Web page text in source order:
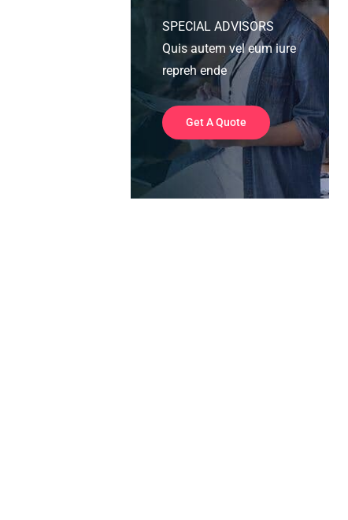
SPECIAL ADVISORS
Quis autem vel eum iure
repreh ende
Get A Quote